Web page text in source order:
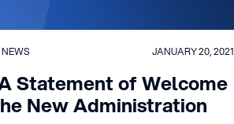
NEWS JANUARY 20, 2021
Statement of Welcome
New Administration